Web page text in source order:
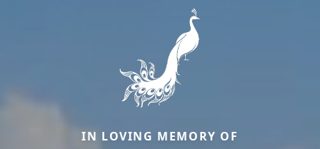
IN LOVING MEMORY OF